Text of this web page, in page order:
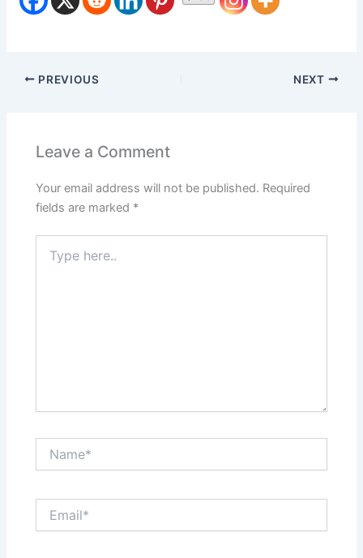
PREVIOUS NEXT
Leave a Comment
Your email address will not be published. Required
fields are marked *
here..